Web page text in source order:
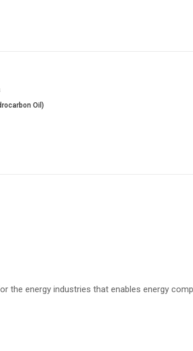
Oil)
the energy industries that enables energy